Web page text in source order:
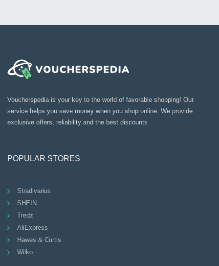
Voucherspedia is your key to the world of favorable shopping! Our
service helps you save money when you shop online. We provide
exclusive offers, reliability and the best discounts
POPULAR STORES
Stradivarius
SHEIN
Tredz
AliExpress
Hawes & Curtis
Wilko